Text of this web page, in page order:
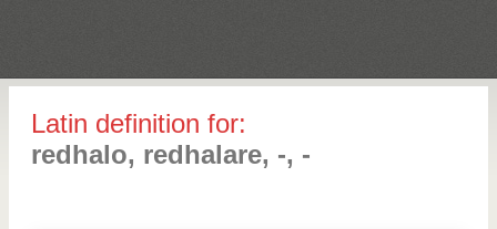
Latin definition for:
redhalo, redhalare, -, -